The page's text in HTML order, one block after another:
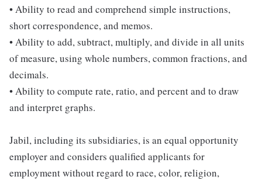
• Ability to read and comprehend simple instructions,
short correspondence, and memos.
• Ability to add, subtract, multiply, and divide in all units
of measure, using whole numbers, common fractions, and
decimals.
• Ability to compute rate, ratio, and percent and to draw
and interpret graphs.
Jabil, including its subsidiaries, is an equal opportunity
employer and considers qualified applicants for
employment without regard to race, color, religion,